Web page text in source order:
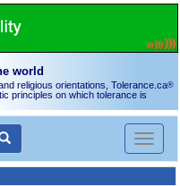
world
religious orientations, Tolerance.ca®
principles on which tolerance is
Toggle